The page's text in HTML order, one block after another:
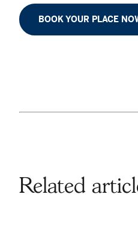
BOOK YOUR PLACE
Related